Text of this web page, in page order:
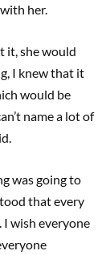
her.
it, she would
I knew that it
would be
name a lot of
was going to
that every
I wish everyone